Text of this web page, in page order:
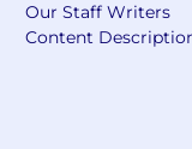
Our Staff Writers
Content